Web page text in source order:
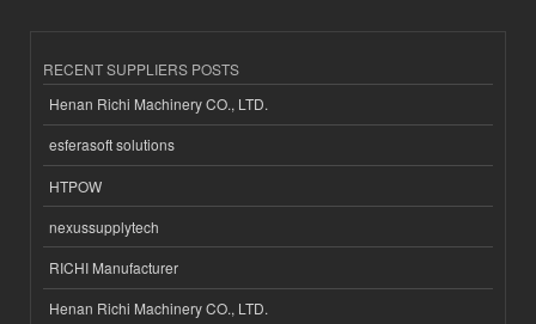
RECENT SUPPLIERS POSTS
Henan Richi Machinery CO., LTD.
esferasoft solutions
HTPOW
nexussupplytech
RICHI Manufacturer
Henan Richi Machinery CO., LTD.